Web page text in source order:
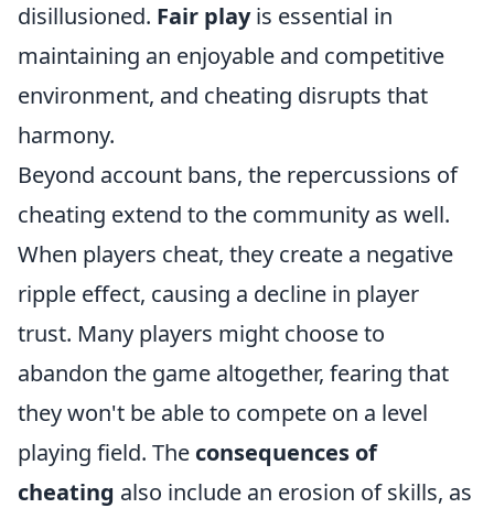
disillusioned. Fair playis essential in
maintaining an enjoyable and competitive
environment, and cheating disrupts that
harmony.
Beyond account bans, the repercussions of
cheating extend to the community as well.
When players cheat, they create a negative
ripple effect, causing a decline in player
trust. Many players might choose to
abandon the game altogether, fearing that
they won't be able to compete on a level
playing field. The consequences of
cheating also include an erosion of skills, as